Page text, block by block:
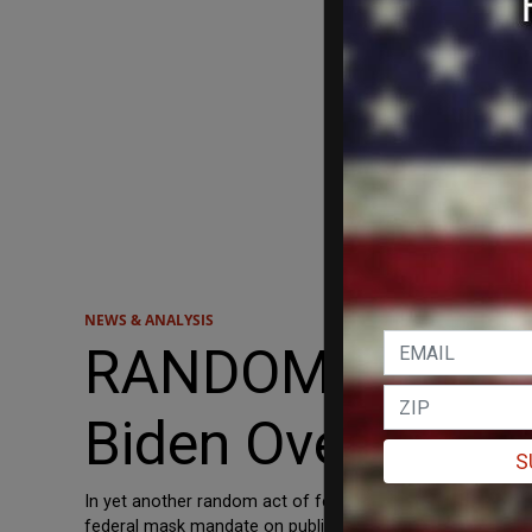
NEWS & ANALYSIS
RANDOM ACT
Biden Over
In yet another random act of federalism from the
federal mask mandate on public transportation. “If